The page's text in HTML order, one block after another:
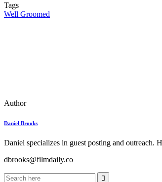
Tags
Well Groomed
Author
Daniel Brooks
Daniel specializes in guest posting and outreach.
dbrooks@filmdaily.co